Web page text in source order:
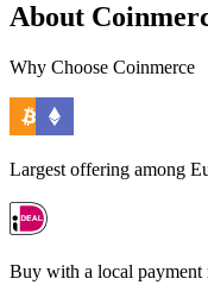
About
Why Choose Coinmerce
Largest offering among
Buy with a local payment